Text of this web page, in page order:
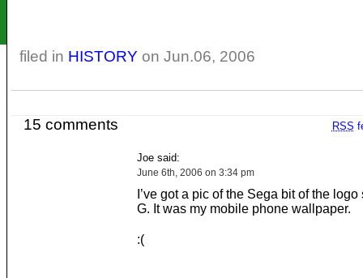
filed in HISTORY on Jun.06, 2006
RSS
15 comments
Joe said:
June 6th, 2006 on 3:34 pm
I’ve got a pic of the Sega bit of the logo
G. It was my mobile phone wallpaper.
:(